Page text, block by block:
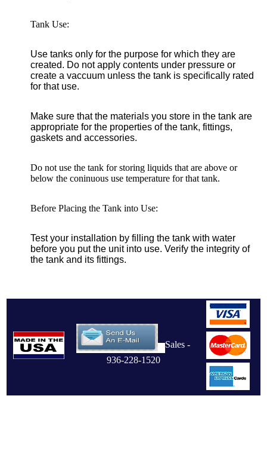
Tank Use:
Use tanks only for the purpose for which they are
created. Do not apply contents under pressure or
create a vaccuum unless the tank is specifically rated
for that use.
Make sure that the materials you store in the tank are
appropriate for the properties of the tank, fittings,
gaskets and accessories.
Do not use the tank for storing liquids that are above or
below the coninuous use temperature for that tank.
Before Placing the Tank into Use:
Test your installation by filling the tank with water
before you put the unit into use. Verify the integrity of
the tank and its fittings.
Sales -
936-228-1520